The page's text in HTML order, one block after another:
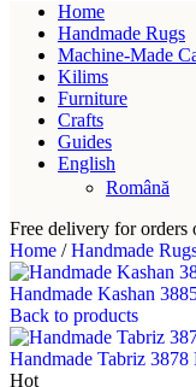
Home
Handmade Rugs
Machine-Made
Kilims
Furniture
Crafts
Guides
English
Română
Free delivery for orders
Home / Handmade
Handmade Kashan
Back to products
Handmade Tabriz 3878
Hot